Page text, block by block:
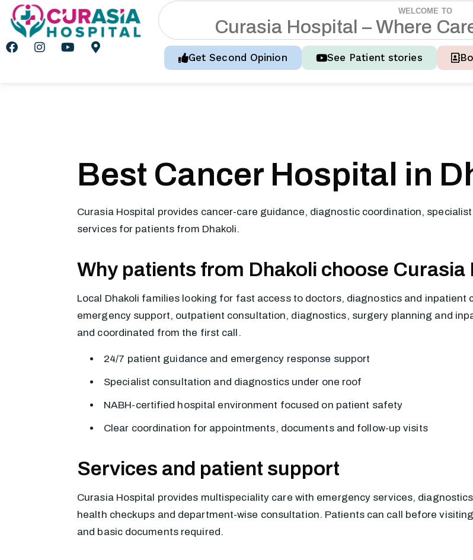
WELCOME TO
Curasia Hospita – Where Car
Get Second Opinion See Patient stories
Best Cancer Hospital in
Curasia Hospital provides cancer-care guidance, diagnostic coordination,
services for patients from Dhakoli.
Why patients from Dhakoli choose Curasia
Local Dhakoli families looking for fast access to doctors, diagnostics and inpatient
emergency support, outpatient consultation, diagnostics, surgery planning and
and coordinated from the first call.
24/7 patient guidance and emergency response support
Specialist consultation and diagnostics under one roof
NABH-certified hospital environment focused on patient safety
Clear coordination for appointments, documents and follow-up visits
Services and patient support
Curasia Hospital provides multispeciality care with emergency services,
health checkups and department-wise consultation. Patients can call before
and basic documents required.